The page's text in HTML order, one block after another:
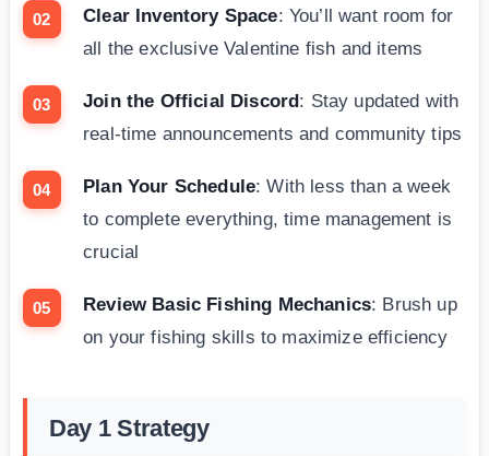
Clear Inventory Space: You’ll want room for
all the exclusive Valentine fish and items
Join the Official Discord: Stay updated with
real-time announcements and community tips
Plan Your Schedule: With less than a week
to complete everything, time management is
crucial
Review Basic Fishing Mechanics: Brush up
on your fishing skills to maximize efficiency
Day 1 Strategy